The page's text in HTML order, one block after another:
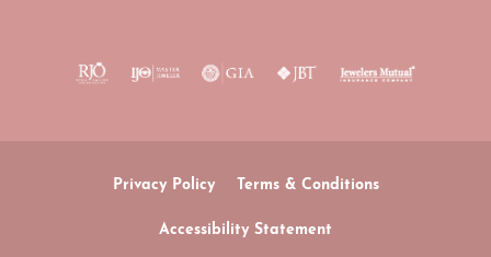
Privacy Policy Terms & Conditions
Accessibility Statement